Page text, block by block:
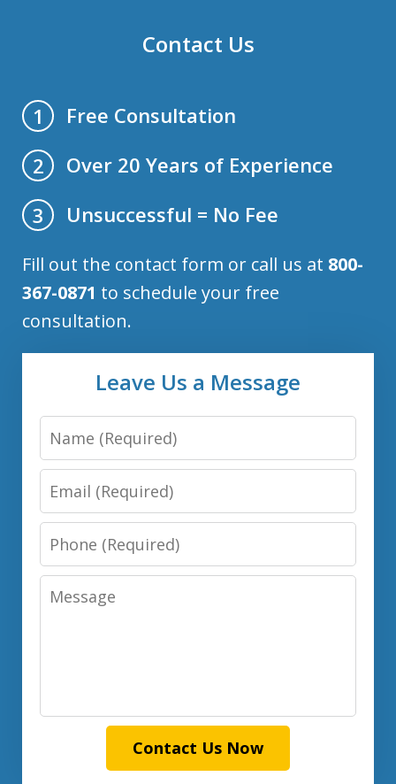
Contact Us
1
Free Consultation
2
Over 20 Years of Experience
3
Unsuccessful = No Fee
Fill out the contact form or call us at 800-
367-0871 to schedule your free
consultation.
Leave Us a Message
Name
Email
Phone
Message
Contact Us Now